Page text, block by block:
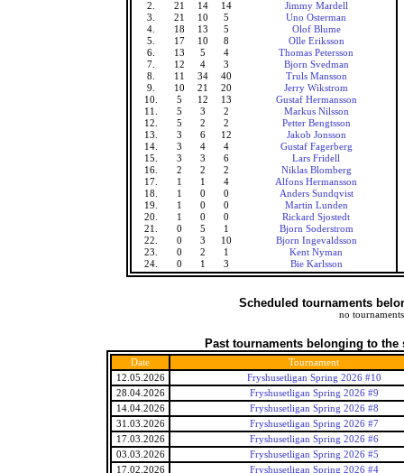
2.
21 14 14
Jimmy Mardell
3.
21 10 5
Uno Osterman
4.
18 13 5
Olof Blume
5.
17 10 8
Olle Eriksson
6.
13 5 4
Thomas Petersson
7.
12 4 3
Bjorn Svedman
8.
11 34 40
Truls Mansson
9.
10 21 20
Jerry Wikstrom
10.
5 12 13
Gustaf Hermansson
11.
5 3 2
Markus Nilsson
12.
5 2 2
Petter Bengtsson
13.
3 6 12
Jakob Jonsson
14.
3 4 4
Gustaf Fagerberg
15.
3 3 6
Lars Fridell
16.
2 2 2
Niklas Blomberg
17.
1 1 4
Alfons Hermansson
18.
1 0 0
Anders Sundqvist
19.
1 0 0
Martin Lunden
20.
1 0 0
Rickard Sjostedt
21.
0 5 1
Bjorn Soderstrom
22.
0 3 10
Bjorn Ingevaldsson
23.
0 2 1
Kent Nyman
24.
0 1 3 Bie Karlsson
Scheduled tournaments
no
Past tournaments belonging to
Date
Tournament
12.05.2026
Fryshusetligan Spring 2026 #10
28.04.2026
Fryshusetligan Spring 2026 #9
14.04.2026
Fryshusetligan Spring 2026 #8
31.03.2026
Fryshusetligan Spring 2026 #7
17.03.2026
Fryshusetligan Spring 2026 #6
03.03.2026
Fryshusetligan Spring 2026 #5
17.02.2026
Fryshusetligan Spring 2026 #4